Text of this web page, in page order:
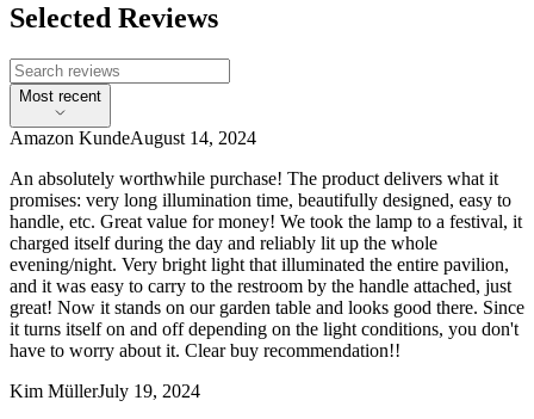
Selected Reviews
Most recent
Amazon KundeAugust 14, 2024
An absolutely worthwhile purchase! The product delivers what it
promises: very long illumination time, beautifully designed, easy to
handle, etc. Great value for money! We took the lamp to a festival, it
charged itself during the day and reliably lit up the whole
evening/night. Very bright light that illuminated the entire pavilion,
and it was easy to carry to the restroom by the handle attached, just
great! Now it stands on our garden table and looks good there. Since
it turns itself on and off depending on the light conditions, you don't
have to worry about it. Clear buy recommendation!!
Kim MüllerJuly 19, 2024